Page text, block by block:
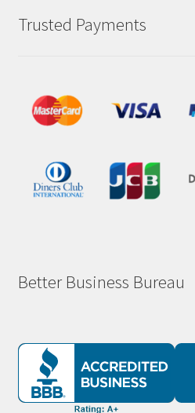
Trusted Payments
Better Business Bureau